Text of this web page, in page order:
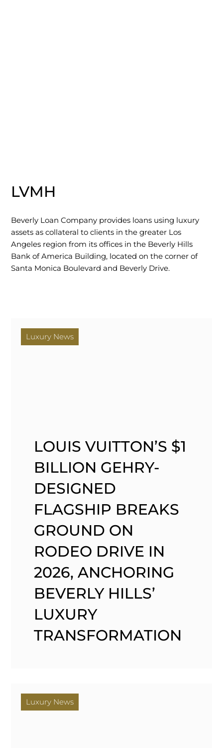
LVMH
Beverly Loan Company provides loans using luxury
assets as collateral to clients in the greater Los
Angeles region from its offices in the Beverly Hills
Bank of America Building, located on the corner of
Santa Monica Boulevard and Beverly Drive.
Luxury News
LOUIS VUITTON’S $1
BILLION GEHRY-
DESIGNED
FLAGSHIP BREAKS
GROUND ON
RODEO DRIVE IN
2026, ANCHORING
BEVERLY HILLS’
LUXURY
TRANSFORMATION
Luxury News